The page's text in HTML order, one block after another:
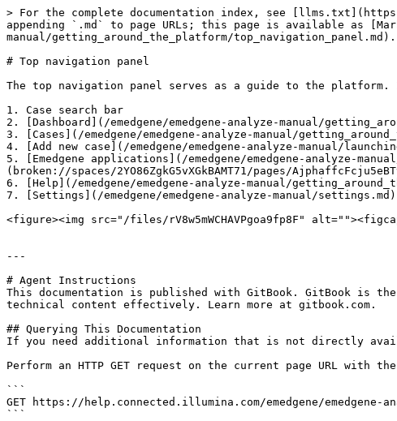
> For the complete documentation index, see
appending `.md` to page URLs; this page is available as
manual/getting_around_the_platform/top_navigation_panel.md).
# Top navigation panel
The top navigation panel serves as a guide to the
1. Case search bar
2. [Dashboard](/emedgene/emedgene-analyze-manual/
3. [Cases](/emedgene/emedgene-analyze-manual/
4. [Add new case](/emedgene/emedgene-analyze-manual/
5. [Emedgene applications](/emedgene/emedgene-analyze-
(broken://spaces/2YO86ZgkG5vXGkBAMT71/pages/
6. [Help](/emedgene/emedgene-analyze-manual/
7. [Settings](/emedgene/emedgene-analyze-manual/
<figure><img src="/files/rV8w5mWCHAVPgoa9fp8F"
---
# Agent Instructions
This documentation is published with GitBook. GitBook is
technical content effectively. Learn more at gitbook.com.
## Querying This Documentation
If you need additional information that is not directly
Perform an HTTP GET request on the current page URL
```
GET https://help.connected.illumina.com/emedgene/emedgene-
```